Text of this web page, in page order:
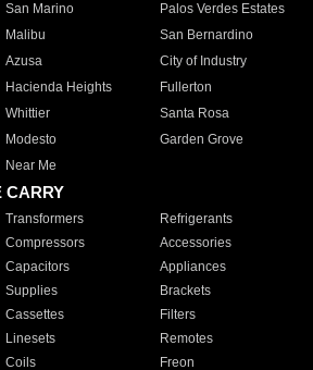
San Marino
Palos Verdes Estates
Malibu
San Bernardino
Azusa
City of Industry
Hacienda Heights
Fullerton
Whittier
Santa Rosa
Modesto
Garden Grove
Near Me
CARRY
Transformers
Refrigerants
Compressors
Accessories
Capacitors
Appliances
Supplies
Brackets
Cassettes
Filters
Linesets
Remotes
Coils Freon